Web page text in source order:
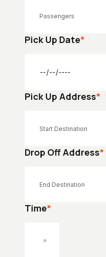
Pick Up Date*
Pick Up Address*
Drop Off Address*
Time*